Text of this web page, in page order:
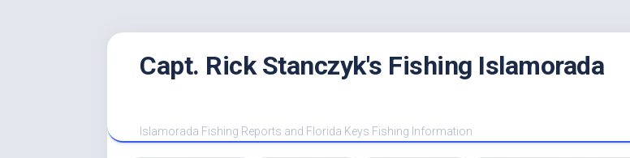
Capt. Rick Stanczyk's Fishing Islamorada
Islamorada Fishing Reports and Florida Keys Fishing Information